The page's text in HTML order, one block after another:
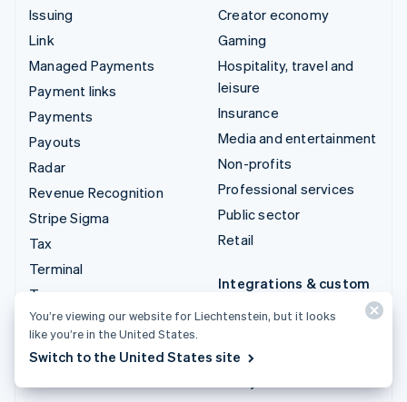
Issuing
Link
Managed Payments
Payment links
Payments
Payouts
Radar
Revenue Recognition
Stripe Sigma
Tax
Terminal
Treasury
Creator economy
Gaming
Hospitality, travel and
leisure
Insurance
Media and entertainment
Non-profits
Professional services
Public sector
Retail
Integrations & custom
Stripe Partner
You’re viewing our website for Liechtenstein, but it looks
like you’re in the United States.
Switch to the United States site